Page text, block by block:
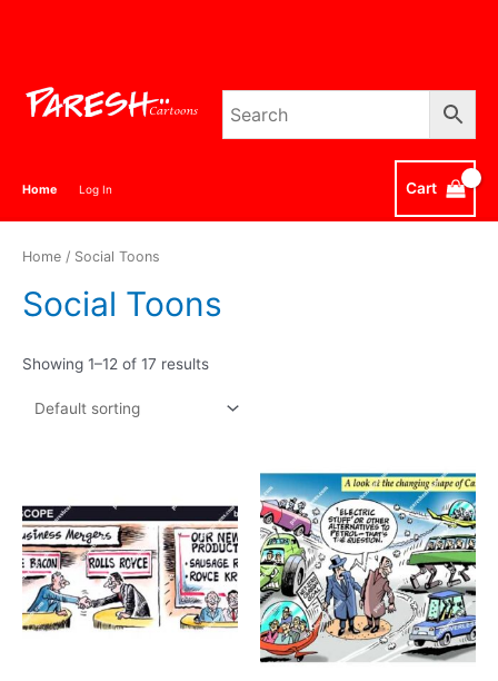
Home Log In Cart
Home / Social Toons
Social Toons
Showing 1–12 of 17 results